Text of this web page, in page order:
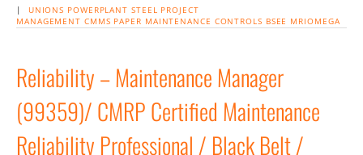
| UNIONS POWERPLANT STEEL PROJECT
MANAGEMENT CMMS PAPER MAINTENANCE CONTROLS BSEE MRIOMEGA
Reliability – Maintenance Manager
(99359)/ CMRP Certified Maintenance
Reliability Professional / Black Belt /